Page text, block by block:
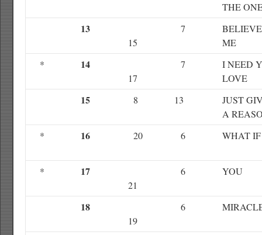
THE
13
15
7
ME
*
14
17
7
I NEED
LOVE
15 8 13
JUST
A
*
16 20 6 WHAT IF
* 17
21
6 YOU
18
19
6